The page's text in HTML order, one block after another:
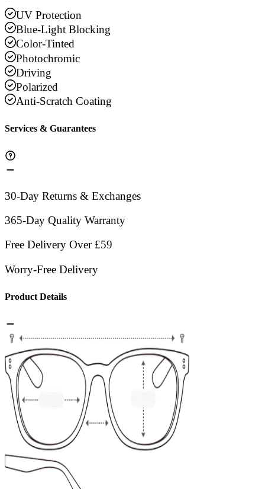
UV Protection
Blue-Light Blocking
Color-Tinted
Photochromic
Driving
Polarized
Anti-Scratch Coating
Services & Guarantees
30-Day Returns & Exchanges
365-Day Quality Warranty
Free Delivery Over £59
Worry-Free Delivery
Product Details